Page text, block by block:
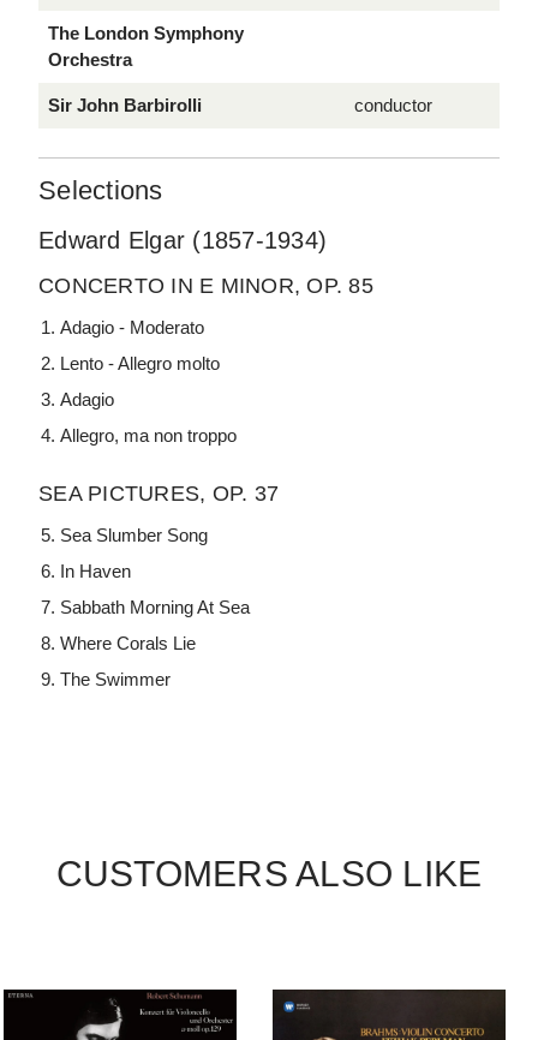
The London Symphony
Orchestra
Sir John Barbirolli conductor
Selections
Edward Elgar (1857-1934)
CONCERTO IN E MINOR, OP. 85
Adagio - Moderato
Lento - Allegro molto
Adagio
Allegro, ma non troppo
SEA PICTURES, OP. 37
Sea Slumber Song
In Haven
Sabbath Morning At Sea
Where Corals Lie
The Swimmer
CUSTOMERS ALSO LIKE